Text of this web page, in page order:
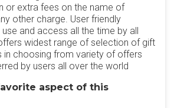
or extra fees on the name of
other charge. User friendly
and access all the time by all
widest range of selection of gift
in choosing from variety of offers
by users all over the world
aspect of this